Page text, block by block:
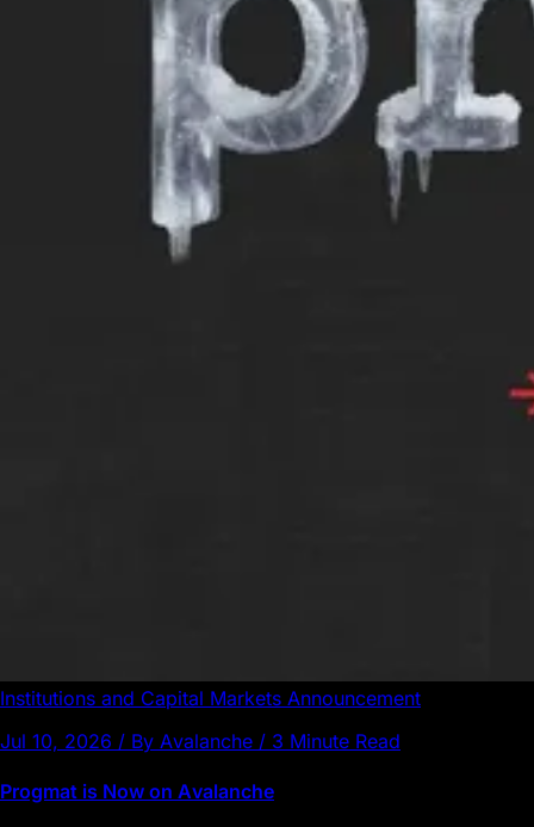
Institutions and Capital Markets Announcement
Jul 10, 2026 / By Avalanche / 3 Minute Read
Progmat is Now on Avalanche